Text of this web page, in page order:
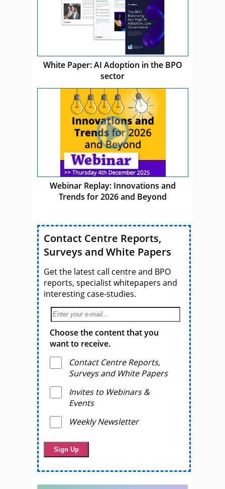
White Paper: AI Adoption in the BPO
sector
Webinar Replay: Innovations and
Trends for 2026 and Beyond
Contact Centre Reports,
Surveys and White Papers
Get the latest call centre and BPO
reports, specialist whitepapers and
interesting case-studies.
Choose the content that you
want to receive.
Contact Centre Reports,
Surveys and White Papers
Invites to Webinars &
Events
Weekly Newsletter